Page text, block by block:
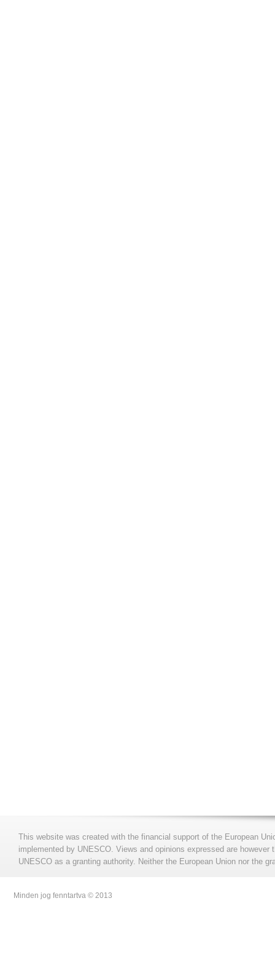
This website was created with the financial support of the European
implemented by UNESCO. Views and opinions expressed are
UNESCO as a granting authority. Neither the European Union nor the
Minden jog fenntartva © 2013